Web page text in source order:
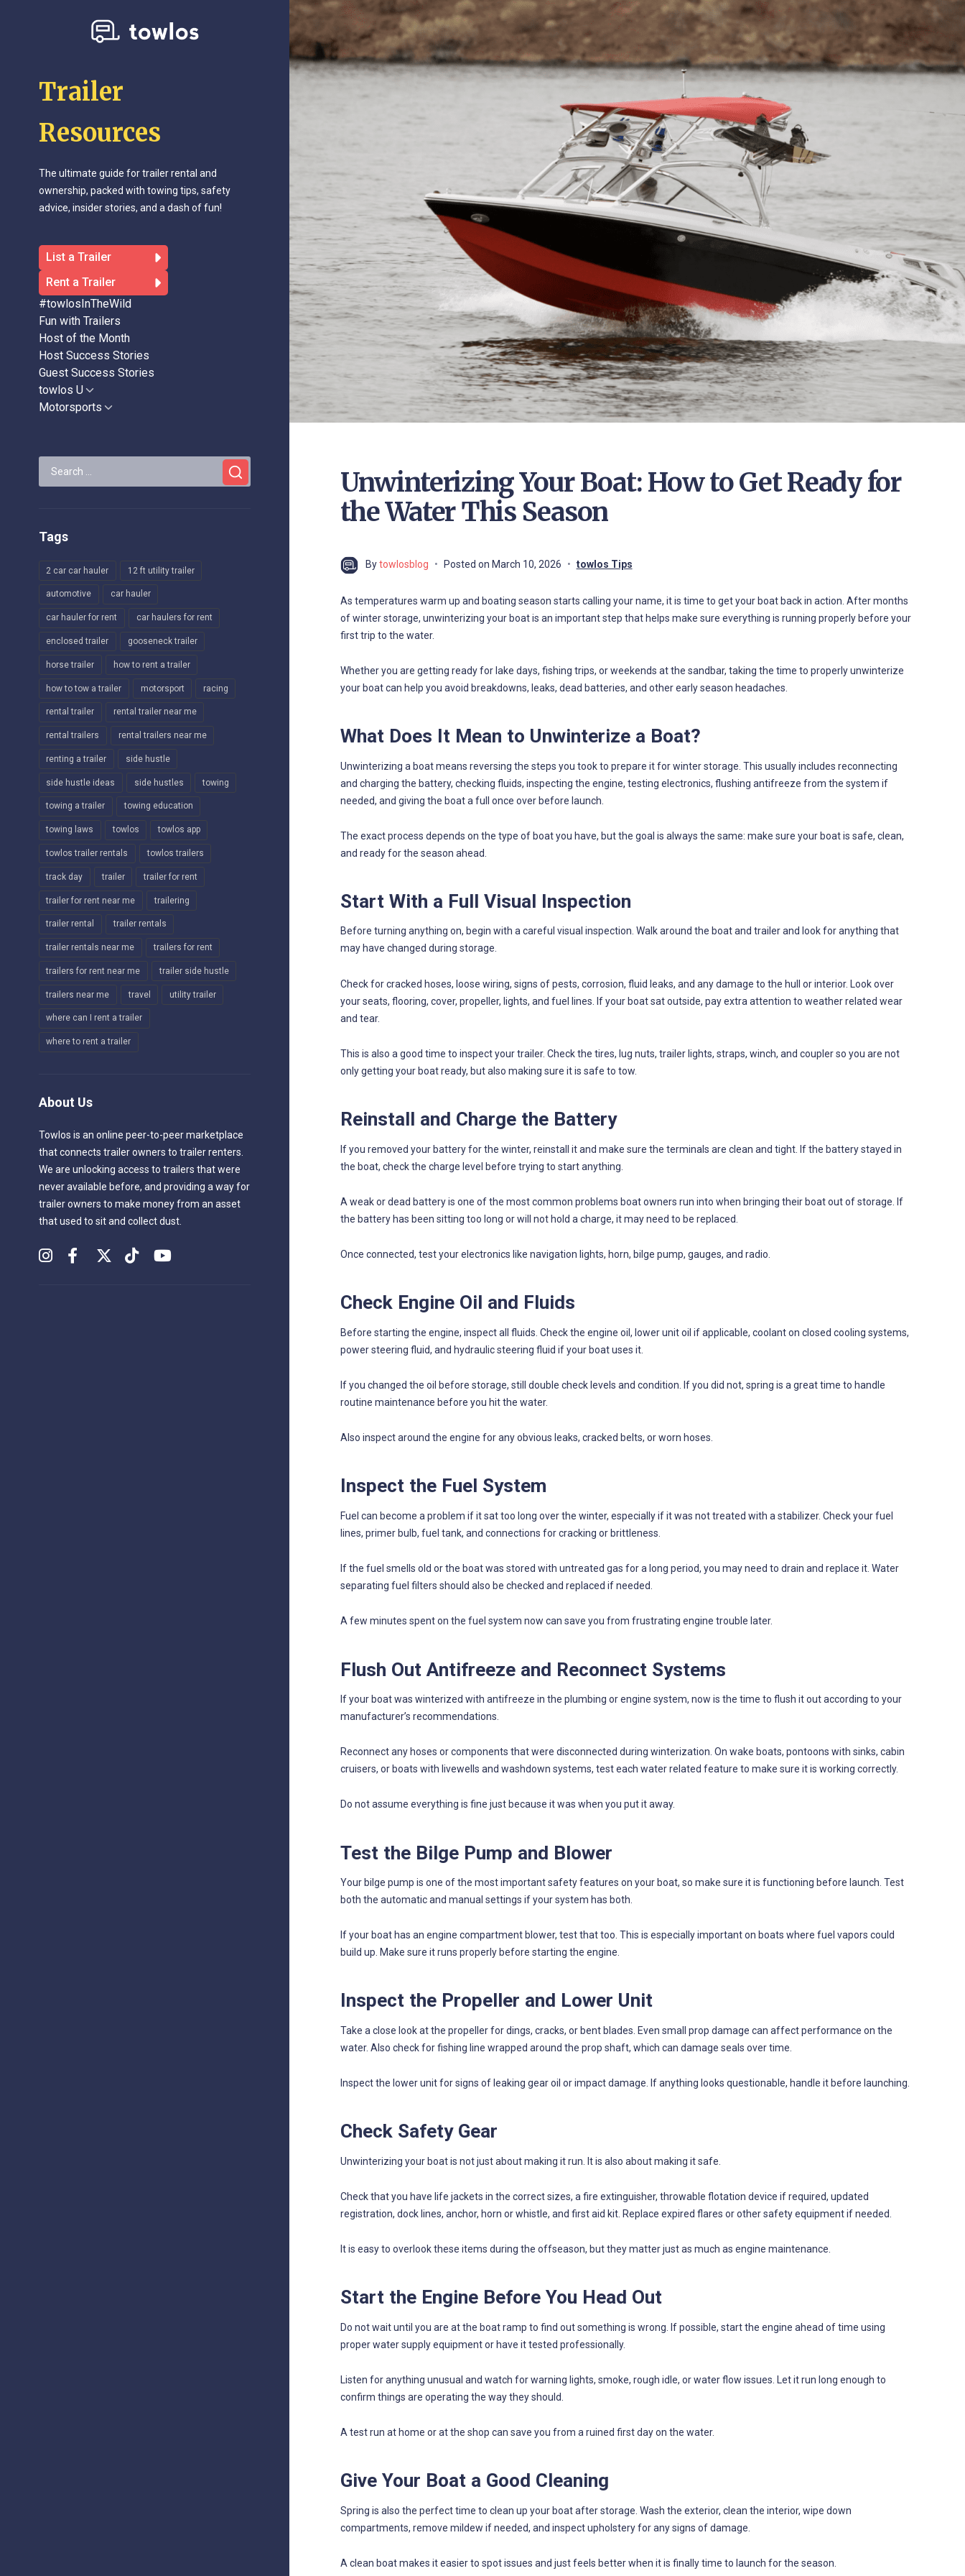
Trailer
Resources
The ultimate guide for trailer rental and
ownership, packed with towing tips, safety
advice, insider stories, and a dash of fun!
List a Trailer
Rent a Trailer
#towlosInTheWild
Fun with Trailers
Host of the Month
Host Success Stories
Guest Success Stories
towlos UShow
sub
MotorsportsShow
Search
for:
Tags
2 car car hauler 12 ft utility trailer
automotive car hauler
car hauler for rent car haulers for rent
enclosed trailer gooseneck trailer
horse trailer how to rent a trailer
how to tow a trailer motorsport racing
rental trailer rental trailer near me
rental trailers rental trailers near me
renting a trailer side hustle
side hustle ideas side hustles towing
towing a trailer towing education
towing laws towlos towlos app
towlos trailer rentals towlos trailers
track day trailer trailer for rent
trailer for rent near me trailering
trailer rental trailer rentals
trailer rentals near me trailers for rent
trailers for rent near me trailer side hustle
trailers near me travel utility trailer
where can I rent a trailer
where to rent a trailer
About Us
Towlos is an online peer-to-peer marketplace
that connects trailer owners to trailer renters.
We are unlocking access to trailers that were
never available before, and providing a way for
trailer owners to make money from an asset
that used to sit and collect dust.
Unwinterizing Your Boat: How to Get Ready for
the Water This Season
Bytowlosblog Posted on March 10, 2026 towlos Tips
As temperatures warm up and boating season starts calling your name, it is time to get your boat back in action. After months
of winter storage, unwinterizing your boat is an important step that helps make sure everything is running properly before your
first trip to the water.
Whether you are getting ready for lake days, fishing trips, or weekends at the sandbar, taking the time to properly unwinterize
your boat can help you avoid breakdowns, leaks, dead batteries, and other early season headaches.
What Does It Mean to Unwinterize a Boat?
Unwinterizing a boat means reversing the steps you took to prepare it for winter storage. This usually includes reconnecting
and charging the battery, checking fluids, inspecting the engine, testing electronics, flushing antifreeze from the system if
needed, and giving the boat a full once over before launch.
The exact process depends on the type of boat you have, but the goal is always the same: make sure your boat is safe, clean,
and ready for the season ahead.
Start With a Full Visual Inspection
Before turning anything on, begin with a careful visual inspection. Walk around the boat and trailer and look for anything that
may have changed during storage.
Check for cracked hoses, loose wiring, signs of pests, corrosion, fluid leaks, and any damage to the hull or interior. Look over
your seats, flooring, cover, propeller, lights, and fuel lines. If your boat sat outside, pay extra attention to weather related wear
and tear.
This is also a good time to inspect your trailer. Check the tires, lug nuts, trailer lights, straps, winch, and coupler so you are not
only getting your boat ready, but also making sure it is safe to tow.
Reinstall and Charge the Battery
If you removed your battery for the winter, reinstall it and make sure the terminals are clean and tight. If the battery stayed in
the boat, check the charge level before trying to start anything.
A weak or dead battery is one of the most common problems boat owners run into when bringing their boat out of storage. If
the battery has been sitting too long or will not hold a charge, it may need to be replaced.
Once connected, test your electronics like navigation lights, horn, bilge pump, gauges, and radio.
Check Engine Oil and Fluids
Before starting the engine, inspect all fluids. Check the engine oil, lower unit oil if applicable, coolant on closed cooling systems,
power steering fluid, and hydraulic steering fluid if your boat uses it.
If you changed the oil before storage, still double check levels and condition. If you did not, spring is a great time to handle
routine maintenance before you hit the water.
Also inspect around the engine for any obvious leaks, cracked belts, or worn hoses.
Inspect the Fuel System
Fuel can become a problem if it sat too long over the winter, especially if it was not treated with a stabilizer. Check your fuel
lines, primer bulb, fuel tank, and connections for cracking or brittleness.
If the fuel smells old or the boat was stored with untreated gas for a long period, you may need to drain and replace it. Water
separating fuel filters should also be checked and replaced if needed.
A few minutes spent on the fuel system now can save you from frustrating engine trouble later.
Flush Out Antifreeze and Reconnect Systems
If your boat was winterized with antifreeze in the plumbing or engine system, now is the time to flush it out according to your
manufacturer’s recommendations.
Reconnect any hoses or components that were disconnected during winterization. On wake boats, pontoons with sinks, cabin
cruisers, or boats with livewells and washdown systems, test each water related feature to make sure it is working correctly.
Do not assume everything is fine just because it was when you put it away.
Test the Bilge Pump and Blower
Your bilge pump is one of the most important safety features on your boat, so make sure it is functioning before launch. Test
both the automatic and manual settings if your system has both.
If your boat has an engine compartment blower, test that too. This is especially important on boats where fuel vapors could
build up. Make sure it runs properly before starting the engine.
Inspect the Propeller and Lower Unit
Take a close look at the propeller for dings, cracks, or bent blades. Even small prop damage can affect performance on the
water. Also check for fishing line wrapped around the prop shaft, which can damage seals over time.
Inspect the lower unit for signs of leaking gear oil or impact damage. If anything looks questionable, handle it before launching.
Check Safety Gear
Unwinterizing your boat is not just about making it run. It is also about making it safe.
Check that you have life jackets in the correct sizes, a fire extinguisher, throwable flotation device if required, updated
registration, dock lines, anchor, horn or whistle, and first aid kit. Replace expired flares or other safety equipment if needed.
It is easy to overlook these items during the offseason, but they matter just as much as engine maintenance.
Start the Engine Before You Head Out
Do not wait until you are at the boat ramp to find out something is wrong. If possible, start the engine ahead of time using
proper water supply equipment or have it tested professionally.
Listen for anything unusual and watch for warning lights, smoke, rough idle, or water flow issues. Let it run long enough to
confirm things are operating the way they should.
A test run at home or at the shop can save you from a ruined first day on the water.
Give Your Boat a Good Cleaning
Spring is also the perfect time to clean up your boat after storage. Wash the exterior, clean the interior, wipe down
compartments, remove mildew if needed, and inspect upholstery for any signs of damage.
A clean boat makes it easier to spot issues and just feels better when it is finally time to launch for the season.